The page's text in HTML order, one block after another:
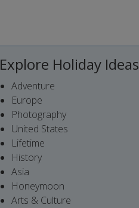
Explore Holiday Ideas
Adventure
Europe
Photography
United States
Lifetime
History
Asia
Honeymoon
Arts & Culture